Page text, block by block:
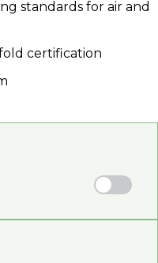
standards for air and
certification